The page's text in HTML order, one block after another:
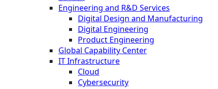
Engineering and R&D Services
Digital Design and Manufacturing
Digital Engineering
Product Engineering
Global Capability Center
IT Infrastructure
Cloud
Cybersecurity